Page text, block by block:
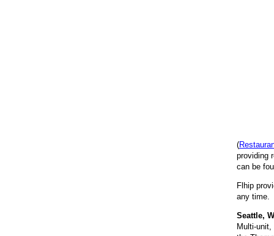
(
providing
can be
Flhip
any time.
Seattle,
Multi-